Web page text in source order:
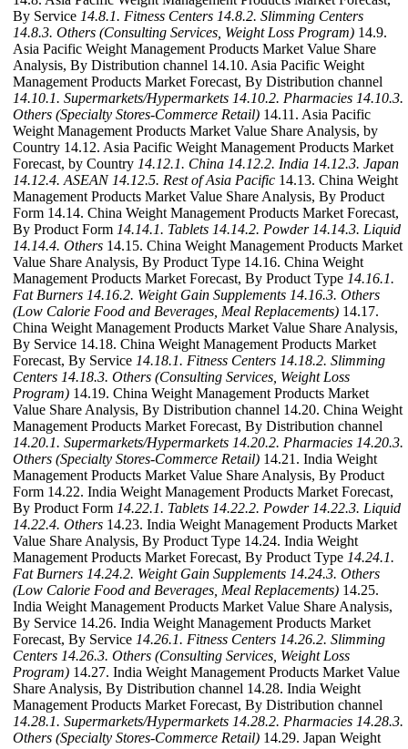
By Service 14.8.1. Fitness Centers 14.8.2. Slimming Centers
14.8.3. Others (Consulting Services, Weight Loss Program) 14.9.
Asia Pacific Weight Management Products Market Value Share
Analysis, By Distribution channel 14.10. Asia Pacific Weight
Management Products Market Forecast, By Distribution channel
14.10.1. Supermarkets/Hypermarkets 14.10.2. Pharmacies 14.10.3.
Others (Specialty Stores-Commerce Retail) 14.11. Asia Pacific
Weight Management Products Market Value Share Analysis, by
Country 14.12. Asia Pacific Weight Management Products Market
Forecast, by Country 14.12.1. China 14.12.2. India 14.12.3. Japan
14.12.4. ASEAN 14.12.5. Rest of Asia Pacific 14.13. China Weight
Management Products Market Value Share Analysis, By Product
Form 14.14. China Weight Management Products Market Forecast,
By Product Form 14.14.1. Tablets 14.14.2. Powder 14.14.3. Liquid
14.14.4. Others 14.15. China Weight Management Products Market
Value Share Analysis, By Product Type 14.16. China Weight
Management Products Market Forecast, By Product Type 14.16.1.
Fat Burners 14.16.2. Weight Gain Supplements 14.16.3. Others
(Low Calorie Food and Beverages, Meal Replacements) 14.17.
China Weight Management Products Market Value Share Analysis,
By Service 14.18. China Weight Management Products Market
Forecast, By Service 14.18.1. Fitness Centers 14.18.2. Slimming
Centers 14.18.3. Others (Consulting Services, Weight Loss
Program) 14.19. China Weight Management Products Market
Value Share Analysis, By Distribution channel 14.20. China Weight
Management Products Market Forecast, By Distribution channel
14.20.1. Supermarkets/Hypermarkets 14.20.2. Pharmacies 14.20.3.
Others (Specialty Stores-Commerce Retail) 14.21. India Weight
Management Products Market Value Share Analysis, By Product
Form 14.22. India Weight Management Products Market Forecast,
By Product Form 14.22.1. Tablets 14.22.2. Powder 14.22.3. Liquid
14.22.4. Others 14.23. India Weight Management Products Market
Value Share Analysis, By Product Type 14.24. India Weight
Management Products Market Forecast, By Product Type 14.24.1.
Fat Burners 14.24.2. Weight Gain Supplements 14.24.3. Others
(Low Calorie Food and Beverages, Meal Replacements) 14.25.
India Weight Management Products Market Value Share Analysis,
By Service 14.26. India Weight Management Products Market
Forecast, By Service 14.26.1. Fitness Centers 14.26.2. Slimming
Centers 14.26.3. Others (Consulting Services, Weight Loss
Program) 14.27. India Weight Management Products Market Value
Share Analysis, By Distribution channel 14.28. India Weight
Management Products Market Forecast, By Distribution channel
14.28.1. Supermarkets/Hypermarkets 14.28.2. Pharmacies 14.28.3.
Others (Specialty Stores-Commerce Retail) 14.29. Japan Weight